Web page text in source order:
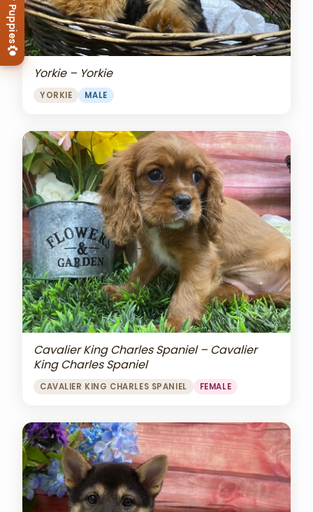
Yorkie – Yorkie
YORKIE MALE
Cavalier King Charles Spaniel – Cavalier
King Charles Spaniel
CAVALIER KING CHARLES SPANIEL FEMALE